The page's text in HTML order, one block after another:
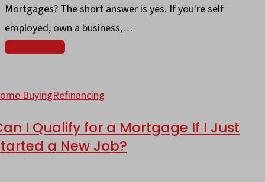
Mortgages? The short answer is yes. If you're self
employed, own a business,…
Read More
BuyingRefinancing
I Qualify for a Mortgage If I Just
a New Job?